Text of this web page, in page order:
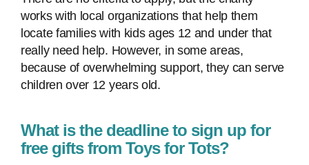
works with local organizations that help them
locate families with kids ages 12 and under that
really need help. However, in some areas,
because of overwhelming support, they can serve
children over 12 years old.
What is the deadline to sign up for
free gifts from Toys for Tots?